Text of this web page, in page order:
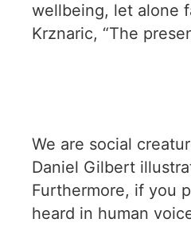
wellbeing, let alone
Krznaric, “The
We are social
Daniel Gilbert
Furthermore, if you
heard in human